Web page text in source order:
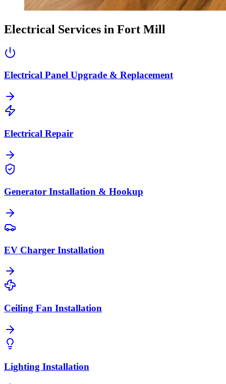
Electrical Services in Fort Mill
Electrical Panel Upgrade & Replacement
Electrical Repair
Generator Installation & Hookup
EV Charger Installation
Ceiling Fan Installation
Lighting Installation